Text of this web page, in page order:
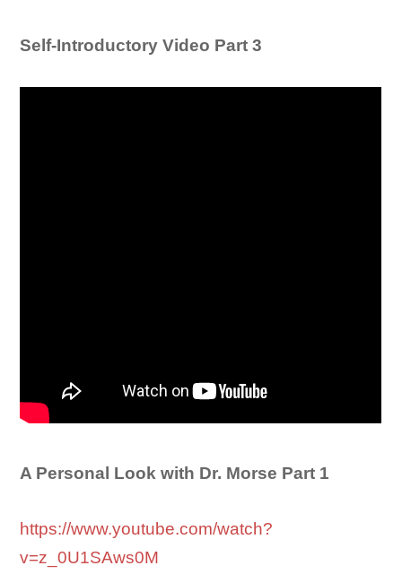
Self-Introductory Video Part 3
A Personal Look with Dr. Morse Part 1
https://www.youtube.com/watch?
v=z_0U1SAws0M